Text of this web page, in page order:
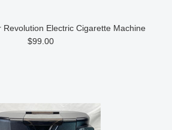
Revolution Electric Cigarette Machine
$99.00